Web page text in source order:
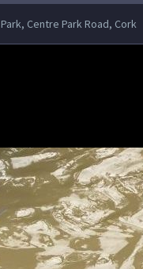
Centre Park Road, Cork